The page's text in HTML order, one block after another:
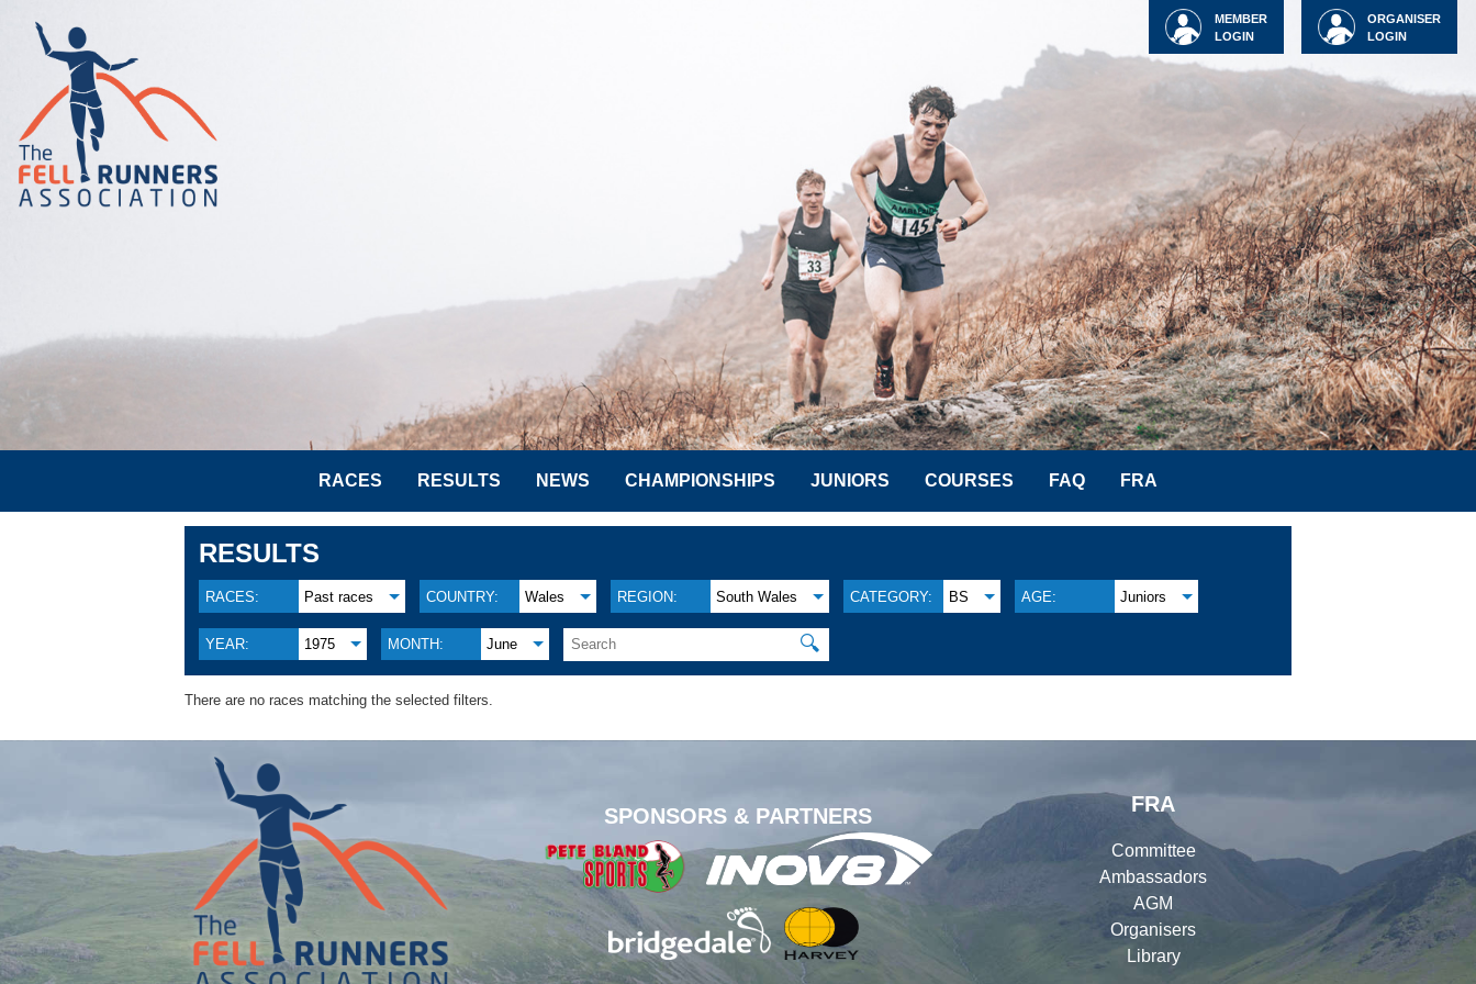
ORGANISER
LOGIN
MEMBER
LOGIN
RACES RESULTS NEWS CHAMPIONSHIPS JUNIORS COURSES FAQ FRA
RESULTS
RACES: Past races COUNTRY: Wales REGION: South Wales CATEGORY: BS AGE: Juniors
YEAR: 1975 MONTH: June 🔍
There are no races matching the selected filters.
SPONSORS & PARTNERS
FRA
Committee
Ambassadors
AGM
Organisers
Library